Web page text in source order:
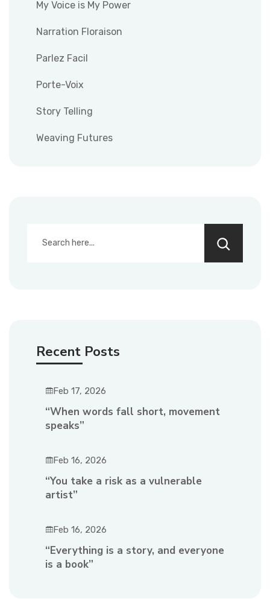
My Voice is My Power
Narration Floraison
Parlez Facil
Porte-Voix
Story Telling
Weaving Futures
Recent Posts
Feb 17, 2026
“When words fall short, movement
speaks”
Feb 16, 2026
“You take a risk as a vulnerable
artist”
Feb 16, 2026
“Everything is a story, and everyone
is a book”